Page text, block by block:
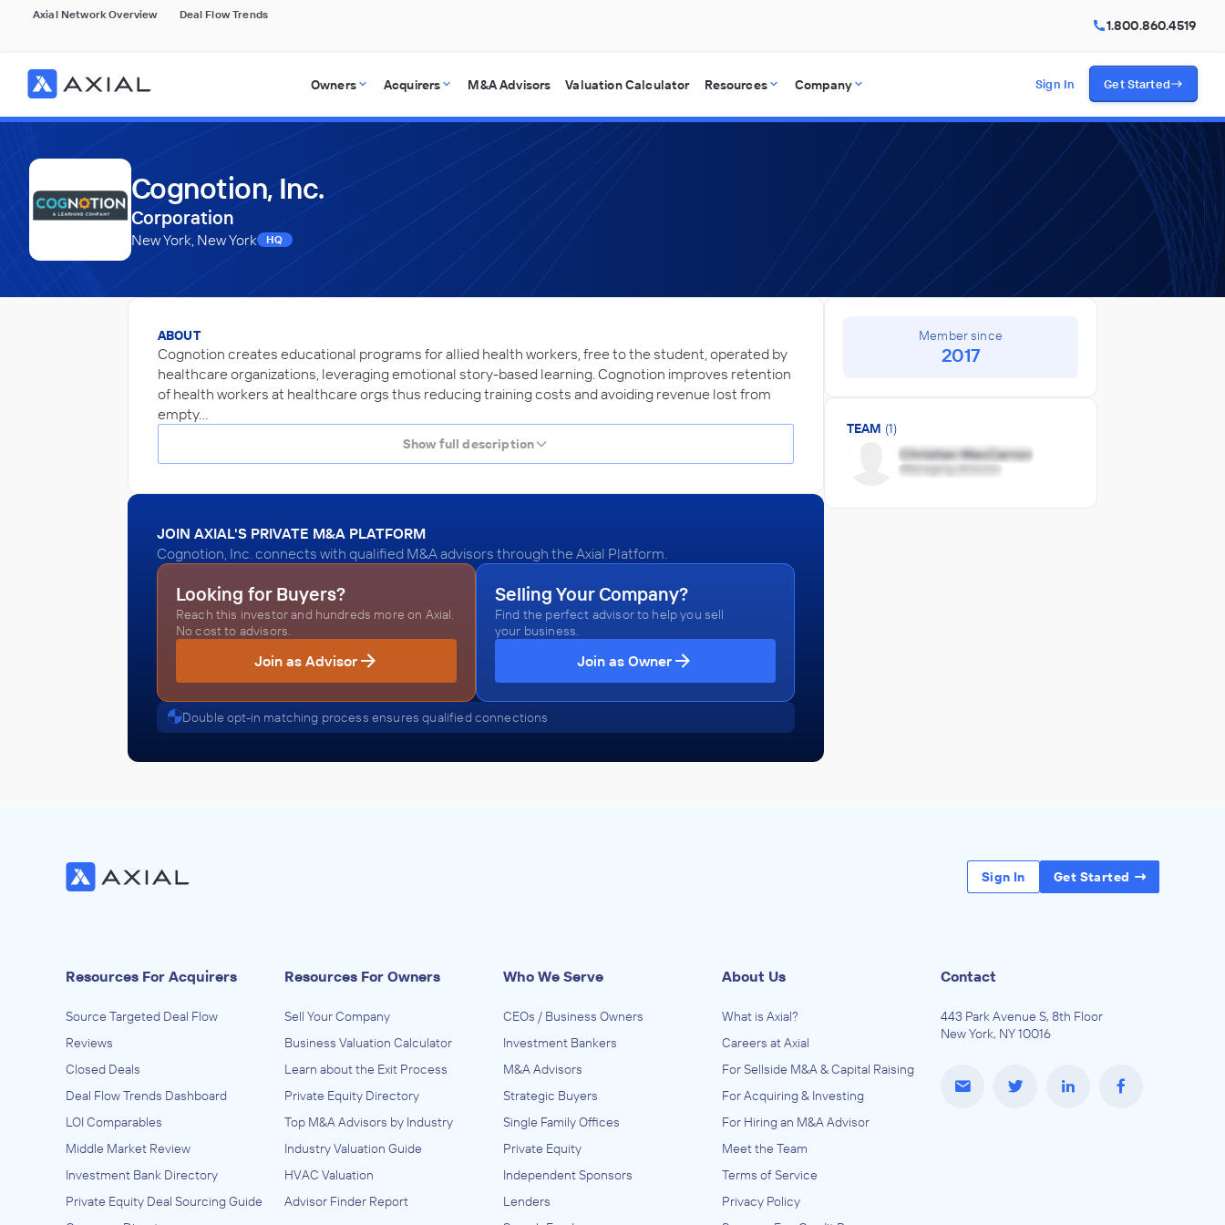
Axial Network Overview Deal Flow Trends
1.800.860.4519
Owners Acquirers M&A Advisors Valuation Calculator Resources Company Sign In Get Started
Cognotion, Inc.
Corporation
New York, New York HQ
ABOUT
Cognotion creates educational programs for allied health workers, free to the student, operated by
healthcare organizations, leveraging emotional story-based learning. Cognotion improves retention
of health workers at healthcare orgs thus reducing training costs and avoiding revenue lost from
empty…
Show full description
JOIN AXIAL'S PRIVATE M&A PLATFORM
Cognotion, Inc. connects with qualified M&A advisors through the Axial Platform.
Looking for Buyers?
Reach this investor and hundreds more on Axial.
No cost to advisors.
Join as Advisor
Selling Your Company?
Find the perfect advisor to help you sell
your business.
Join as Owner
Double opt-in matching process ensures qualified connections
Member since
2017
TEAM (1)
Sign In Get Started
Resources For Acquirers
Source Targeted Deal Flow
Reviews
Closed Deals
Deal Flow Trends Dashboard
LOI Comparables
Middle Market Review
Investment Bank Directory
Private Equity Deal Sourcing Guide
Resources For Owners
Sell Your Company
Business Valuation Calculator
Learn about the Exit Process
Private Equity Directory
Top M&A Advisors by Industry
Industry Valuation Guide
HVAC Valuation
Advisor Finder Report
Who We Serve
CEOs / Business Owners
Investment Bankers
M&A Advisors
Strategic Buyers
Single Family Offices
Private Equity
Independent Sponsors
Lenders
About Us
What is Axial?
Careers at Axial
For Sellside M&A & Capital Raising
For Acquiring & Investing
For Hiring an M&A Advisor
Meet the Team
Terms of Service
Privacy Policy
Contact
443 Park Avenue S, 8th Floor
New York, NY 10016